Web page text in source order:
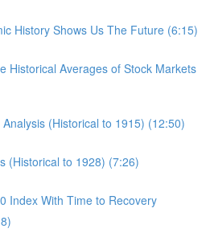
History Shows Us The Future (6:15)
Historical Averages of Stock Markets
(Historical to 1915) (12:50)
(Historical to 1928) (7:26)
Index With Time to Recovery